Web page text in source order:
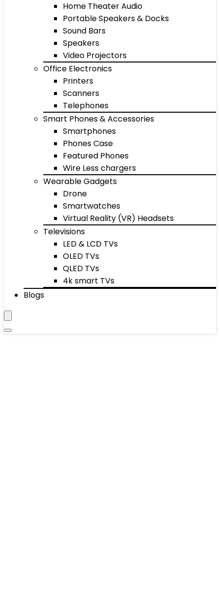
Home Theater Audio
Portable Speakers & Docks
Sound Bars
Speakers
Video Projectors
Office Electronics
Printers
Scanners
Telephones
Smart Phones & Accessories
Smartphones
Phones Case
Featured Phones
Wire Less chargers
Wearable Gadgets
Drone
Smartwatches
Virtual Reality (VR) Headsets
Televisions
LED & LCD TVs
OLED TVs
QLED TVs
4k smart TVs
Blogs